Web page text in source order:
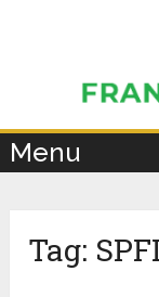
Menu
Tag: